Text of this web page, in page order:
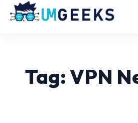
Tag: VPN